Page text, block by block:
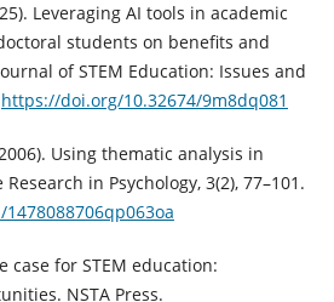
Leveraging AI tools in academic
students on benefits and
of STEM Education: Issues and
https://doi.org/10.32674/9m8dq081
Using thematic analysis in
in Psychology, 3(2), 77–101.
case for STEM education:
NSTA Press.